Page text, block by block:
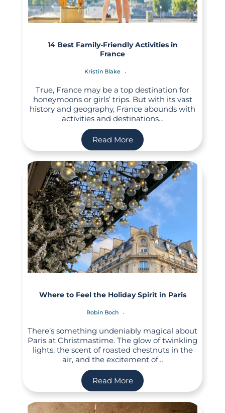
14 Best Family-Friendly Activities in
France
Kristin Blake
True, France may be a top destination for
honeymoons or girls’ trips. But with its vast
history and geography, France abounds with
activities and destinations…
Read More
Where to Feel the Holiday Spirit in Paris
Robin Boch
There’s something undeniably magical about
Paris at Christmastime. The glow of twinkling
lights, the scent of roasted chestnuts in the
air, and the excitement of…
Read More